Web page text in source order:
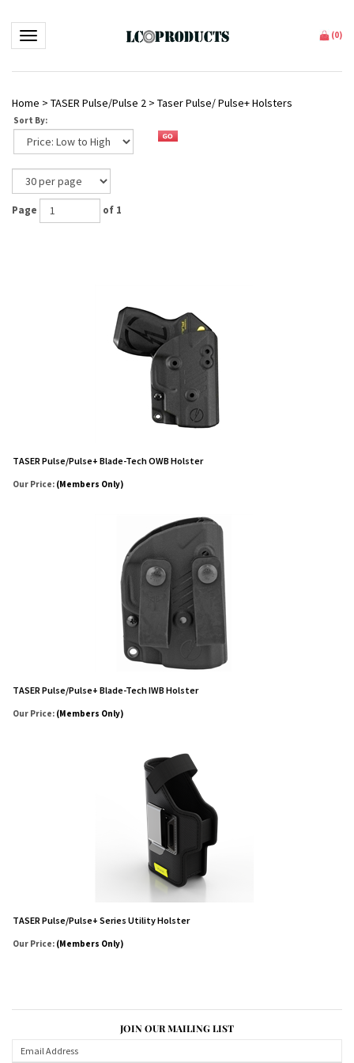
Toggle navigation (0)
Home > TASER Pulse/Pulse 2 > Taser Pulse/ Pulse+ Holsters
Sort By:
Page of 1
TASER Pulse/Pulse+ Blade-Tech OWB Holster
Our Price: (Members Only)
TASER Pulse/Pulse+ Blade-Tech IWB Holster
Our Price: (Members Only)
TASER Pulse/Pulse+ Series Utility Holster
Our Price: (Members Only)
JOIN OUR MAILING LIST